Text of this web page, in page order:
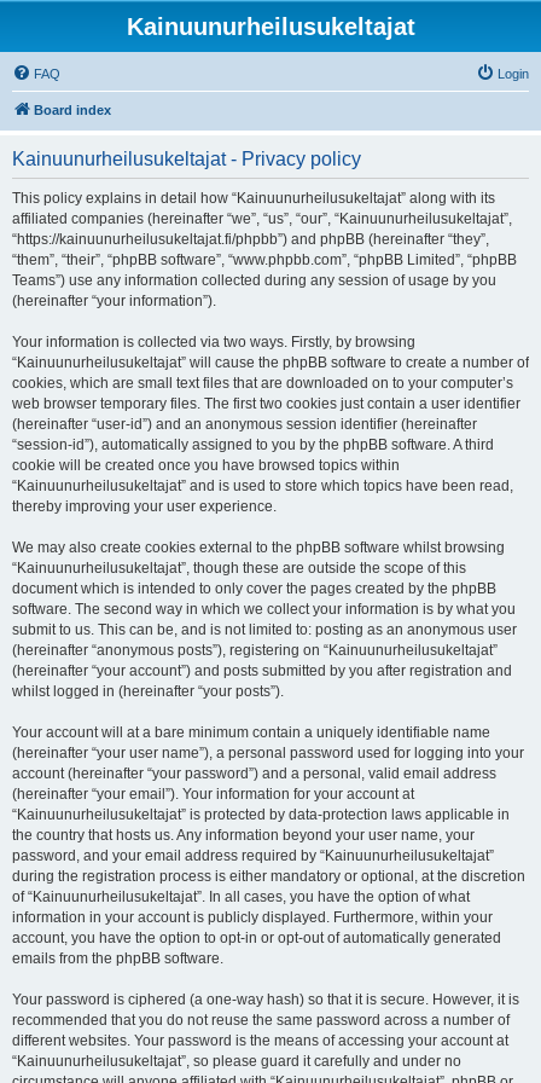
Kainuunurheilusukeltajat
FAQ Login
Board index
Kainuunurheilusukeltajat - Privacy policy
This policy explains in detail how “Kainuunurheilusukeltajat” along with its
affiliated companies (hereinafter “we”, “us”, “our”, “Kainuunurheilusukeltajat”,
“https://kainuunurheilusukeltajat.fi/phpbb”) and phpBB (hereinafter “they”,
“them”, “their”, “phpBB software”, “www.phpbb.com”, “phpBB Limited”, “phpBB
Teams”) use any information collected during any session of usage by you
(hereinafter “your information”).
Your information is collected via two ways. Firstly, by browsing
“Kainuunurheilusukeltajat” will cause the phpBB software to create a number of
cookies, which are small text files that are downloaded on to your computer’s
web browser temporary files. The first two cookies just contain a user identifier
(hereinafter “user-id”) and an anonymous session identifier (hereinafter
“session-id”), automatically assigned to you by the phpBB software. A third
cookie will be created once you have browsed topics within
“Kainuunurheilusukeltajat” and is used to store which topics have been read,
thereby improving your user experience.
We may also create cookies external to the phpBB software whilst browsing
“Kainuunurheilusukeltajat”, though these are outside the scope of this
document which is intended to only cover the pages created by the phpBB
software. The second way in which we collect your information is by what you
submit to us. This can be, and is not limited to: posting as an anonymous user
(hereinafter “anonymous posts”), registering on “Kainuunurheilusukeltajat”
(hereinafter “your account”) and posts submitted by you after registration and
whilst logged in (hereinafter “your posts”).
Your account will at a bare minimum contain a uniquely identifiable name
(hereinafter “your user name”), a personal password used for logging into your
account (hereinafter “your password”) and a personal, valid email address
(hereinafter “your email”). Your information for your account at
“Kainuunurheilusukeltajat” is protected by data-protection laws applicable in
the country that hosts us. Any information beyond your user name, your
password, and your email address required by “Kainuunurheilusukeltajat”
during the registration process is either mandatory or optional, at the discretion
of “Kainuunurheilusukeltajat”. In all cases, you have the option of what
information in your account is publicly displayed. Furthermore, within your
account, you have the option to opt-in or opt-out of automatically generated
emails from the phpBB software.
Your password is ciphered (a one-way hash) so that it is secure. However, it is
recommended that you do not reuse the same password across a number of
different websites. Your password is the means of accessing your account at
“Kainuunurheilusukeltajat”, so please guard it carefully and under no